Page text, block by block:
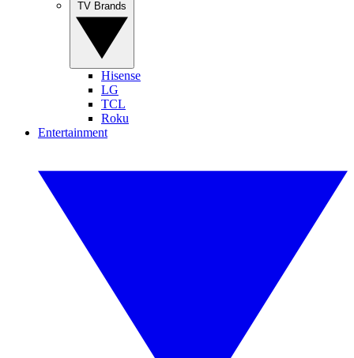
Hisense
LG
TCL
Roku
Entertainment